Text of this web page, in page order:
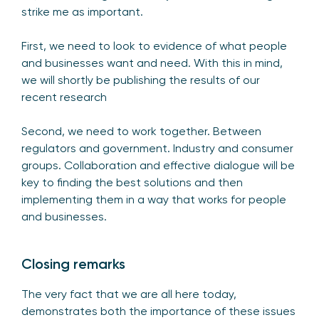
strike me as important.
First, we need to look to evidence of what people
and businesses want and need. With this in mind,
we will shortly be publishing the results of our
recent research
Second, we need to work together. Between
regulators and government. Industry and consumer
groups. Collaboration and effective dialogue will be
key to finding the best solutions and then
implementing them in a way that works for people
and businesses.
Closing remarks
The very fact that we are all here today,
demonstrates both the importance of these issues